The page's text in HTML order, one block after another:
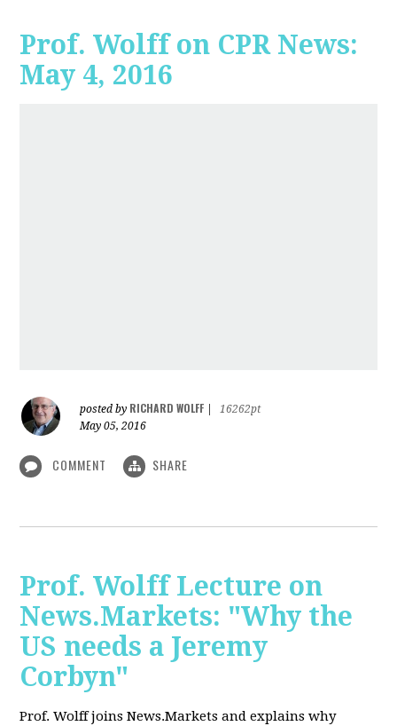
Prof. Wolff on CPR News:
May 4, 2016
posted by RICHARD WOLFF
16262pt
May 05, 2016
COMMENT SHARE
Prof. Wolff Lecture on
News.Markets: "Why the
US needs a Jeremy
Corbyn"
Prof. Wolff joins News.Markets and explains why